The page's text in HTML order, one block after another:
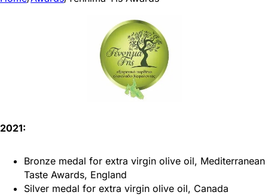
2021:
Bronze medal for extra virgin olive oil, Mediterranean
Taste Awards, England
Silver medal for extra virgin olive oil, Canada